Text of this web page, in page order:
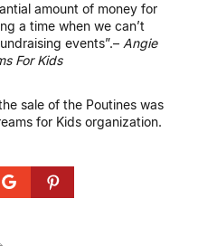
amount of money for
a time when we can’t
events”.– Angie
For Kids
sale of the Poutines was
for Kids organization.